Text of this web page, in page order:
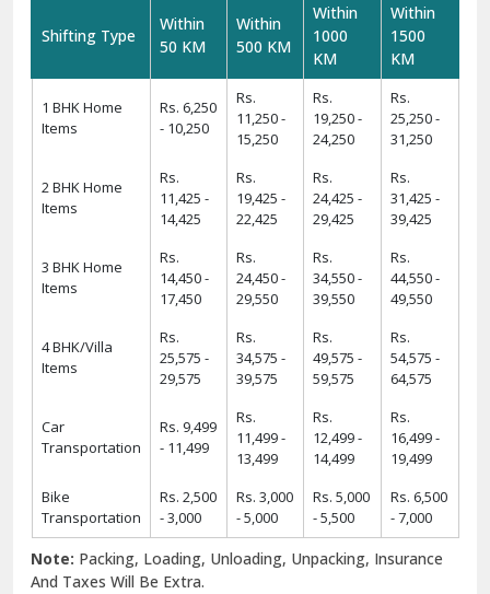
Shifting Type
Within
50 KM
Within
500 KM
Within
1000
KM
Within
1500
KM
1 BHK Home
Items
Rs. 6,250
- 10,250
Rs.
11,250 -
15,250
Rs.
19,250 -
24,250
Rs.
25,250 -
31,250
2 BHK Home
Items
Rs.
11,425 -
14,425
Rs.
19,425 -
22,425
Rs.
24,425 -
29,425
Rs.
31,425 -
39,425
3 BHK Home
Items
Rs.
14,450 -
17,450
Rs.
24,450 -
29,550
Rs.
34,550 -
39,550
Rs.
44,550 -
49,550
4 BHK/Villa
Items
Rs.
25,575 -
29,575
Rs.
34,575 -
39,575
Rs.
49,575 -
59,575
Rs.
54,575 -
64,575
Car
Transportation
Rs. 9,499
- 11,499
Rs.
11,499 -
13,499
Rs.
12,499 -
14,499
Rs.
16,499 -
19,499
Bike
Transportation
Rs. 2,500
- 3,000
Rs. 3,000
- 5,000
Rs. 5,000
- 5,500
Rs. 6,500
- 7,000
Note: Packing, Loading, Unloading, Unpacking, Insurance
And Taxes Will Be Extra.